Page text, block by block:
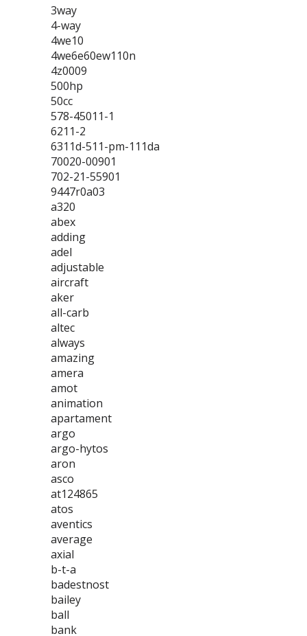
3way
4-way
4we10
4we6e60ew110n
4z0009
500hp
50cc
578-45011-1
6211-2
6311d-511-pm-111da
70020-00901
702-21-55901
9447r0a03
a320
abex
adding
adel
adjustable
aircraft
aker
all-carb
altec
always
amazing
amera
amot
animation
apartament
argo
argo-hytos
aron
asco
at124865
atos
aventics
average
axial
b-t-a
badestnost
bailey
ball
bank